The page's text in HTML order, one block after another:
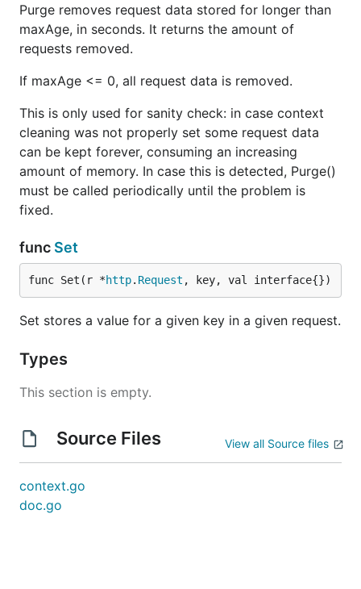
Purge removes request data stored for longer than
maxAge, in seconds. It returns the amount of
requests removed.
If maxAge <= 0, all request data is removed.
This is only used for sanity check: in case context
cleaning was not properly set some request data
can be kept forever, consuming an increasing
amount of memory. In case this is detected, Purge()
must be called periodically until the problem is
fixed.
func Set
func Set(r *http. Request , key, val interface{})
Set stores a value for a given key in a given request.
Types
This section is empty.
Source Files View all Source files
context.go
doc.go